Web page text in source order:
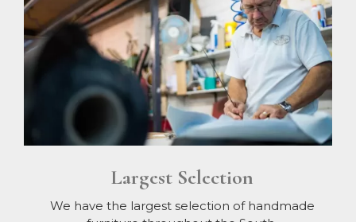
Largest Selection
We have the largest selection of handmade